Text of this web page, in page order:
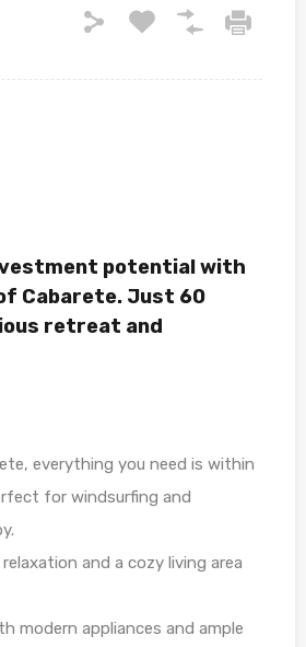
potential with
Cabarete. Just 60
retreat and
everything you need is within
for windsurfing and
and a cozy living area
modern appliances and ample